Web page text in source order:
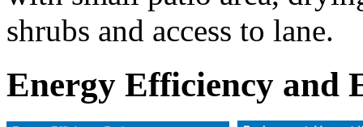
shrubs and access to lane.
Energy Efficiency and